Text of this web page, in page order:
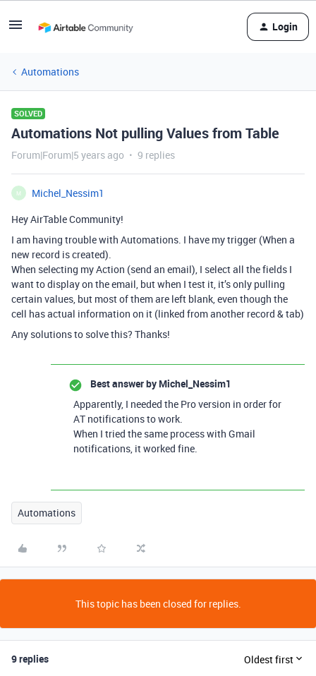
Login
Automations
SOLVED
Automations Not pulling Values from Table
Forum|Forum|5 years ago 9 replies
M
Michel_Nessim1
Hey AirTable Community!
I am having trouble with Automations. I have my trigger (When a
new record is created).
When selecting my Action (send an email), I select all the fields I
want to display on the email, but when I test it, it’s only pulling
certain values, but most of them are left blank, even though the
cell has actual information on it (linked from another record & tab)
Any solutions to solve this? Thanks!
Best answer by Michel_Nessim1
Apparently, I needed the Pro version in order for
AT notifications to work.
When I tried the same process with Gmail
notifications, it worked fine.
Automations
This topic has been closed for replies.
9 replies Oldest first